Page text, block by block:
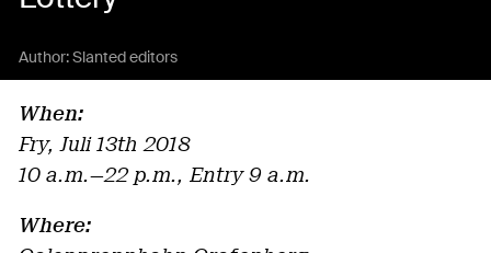
Author:Slanted editors
When:
Fry, Juli 13th 2018
10 a.m.—22 p.m., Entry 9 a.m.
Where: